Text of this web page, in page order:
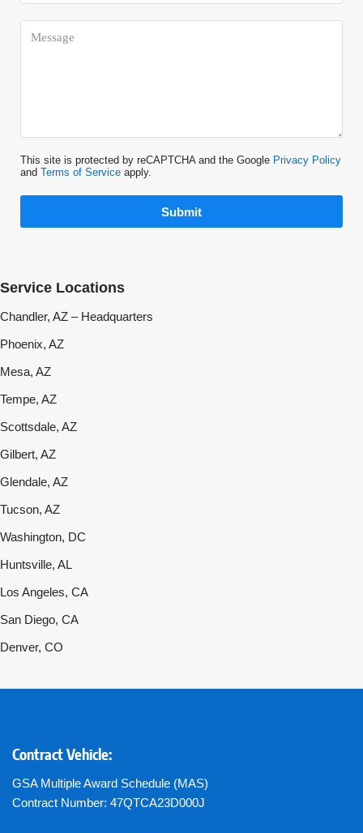
This site is protected by reCAPTCHA and the Google Privacy Policy
and Terms of Service apply.
Submit
Service Locations
Chandler, AZ – Headquarters
Phoenix, AZ
Mesa, AZ
Tempe, AZ
Scottsdale, AZ
Gilbert, AZ
Glendale, AZ
Tucson, AZ
Washington, DC
Huntsville, AL
Los Angeles, CA
San Diego, CA
Denver, CO
Contract Vehicle:
GSA Multiple Award Schedule (MAS)
Contract Number: 47QTCA23D000J